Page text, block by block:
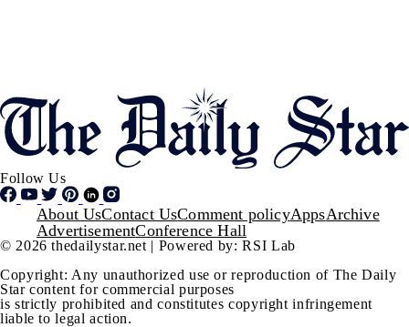
Follow Us
Footer
About UsContact UsComment policyAppsArchive
AdvertisementConference Hall
© 2026 thedailystar.net | Powered by: RSI Lab
Copyright: Any unauthorized use or reproduction of The Daily
Star content for commercial purposes
is strictly prohibited and constitutes copyright infringement
liable to legal action.